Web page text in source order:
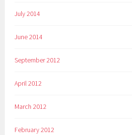
July 2014
June 2014
September 2012
April 2012
March 2012
February 2012